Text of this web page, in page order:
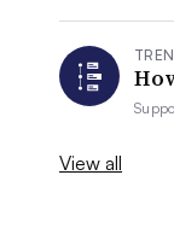
View all